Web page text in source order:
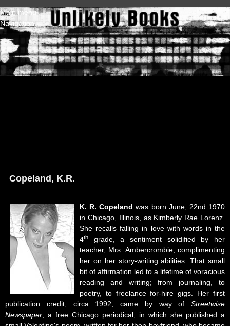
Skip to main content
Main menu
Navigation
Copeland, K.R.
K. R. Copeland was born June, 22nd 1970
in Chicago, Illinois, as Kimberly Rae Lorenz.
She recalls falling in love with words in the
4th
grade, a sentiment solidified by her
teacher, Mrs. Ambercrombie, complimenting
her on her story-writing abilities. That small
bit of affirmation led to a lifetime of voracious
reading and writing; from journaling, to
poetry, to freelance for-hire gigs. Her first
publication credit, circa 1992, came by way of Streetwise
Newspaper , a free Chicago periodical, in which she published a